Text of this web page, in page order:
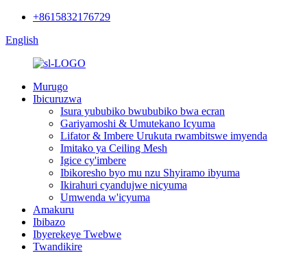
+8615832176729
English
Murugo
Ibicuruzwa
Isura yububiko bwububiko bwa ecran
Gariyamoshi & Umutekano Icyuma
Lifator & Imbere Urukuta rwambitswe imyenda
Imitako ya Ceiling Mesh
Igice cy'imbere
Ibikoresho byo mu nzu Shyiramo ibyuma
Ikirahuri cyandujwe nicyuma
Umwenda w'icyuma
Amakuru
Ibibazo
Ibyerekeye Twebwe
Twandikire